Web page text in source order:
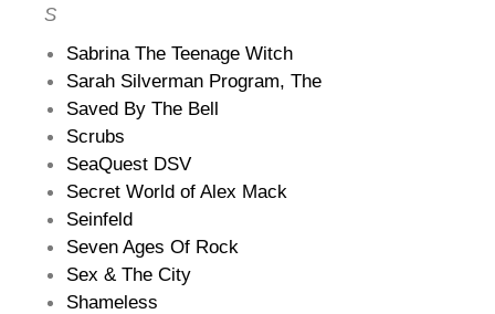
S
Sabrina The Teenage Witch
Sarah Silverman Program, The
Saved By The Bell
Scrubs
SeaQuest DSV
Secret World of Alex Mack
Seinfeld
Seven Ages Of Rock
Sex & The City
Shameless